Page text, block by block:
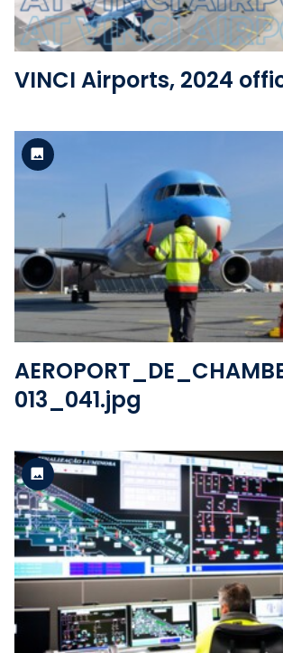
VINCI Airports, 2024
View the file
Standard version
013_041.jpg
View the file
Standard version